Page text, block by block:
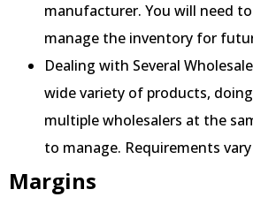
manufacturer. You will need
manage the inventory for
Dealing with Several
wide variety of products,
multiple wholesalers at the
to manage. Requirements
Margins